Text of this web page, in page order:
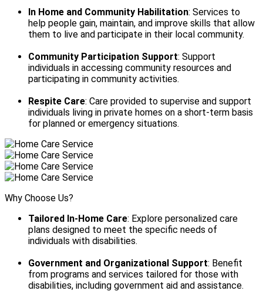
In Home and Community Habilitation: Services to
help people gain, maintain, and improve skills that allow
them to live and participate in their local community.
Community Participation Support: Support
individuals in accessing community resources and
participating in community activities.
Respite Care: Care provided to supervise and support
individuals living in private homes on a short-term basis
for planned or emergency situations.
Why Choose Us?
Tailored In-Home Care: Explore personalized care
plans designed to meet the specific needs of
individuals with disabilities.
Government and Organizational Support: Benefit
from programs and services tailored for those with
disabilities, including government aid and assistance.